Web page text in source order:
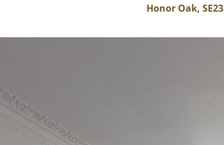
Honor Oak, SE23